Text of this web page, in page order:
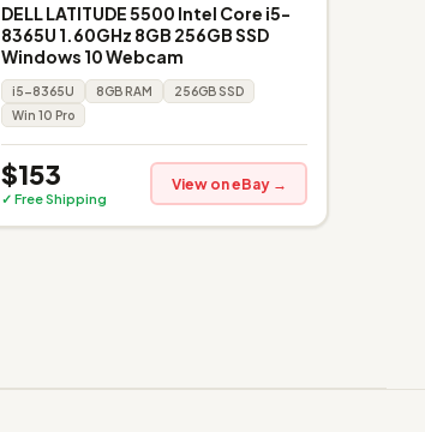
DELL LATITUDE 5500 Intel Core i5-
8365U 1.60GHz 8GB 256GB SSD
Windows 10 Webcam
i5-8365U 8GB RAM
256GB SSD
Win 10 Pro
$153
✓ Free Shipping
View on eBay →